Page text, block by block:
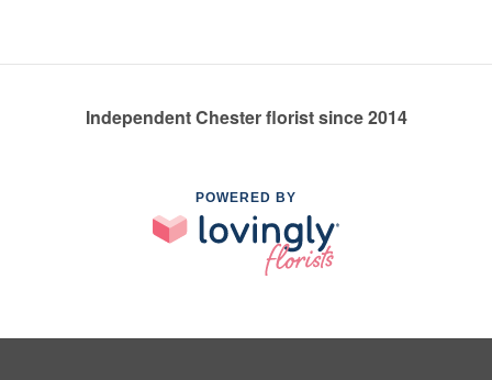
Independent Chester florist since 2014
POWERED BY